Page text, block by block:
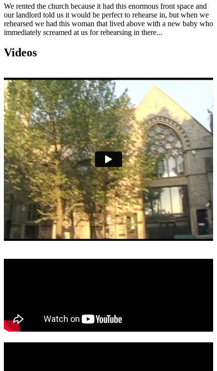
We rented the church because it had this enormous front space and
our landlord told us it would be perfect to rehearse in, but when we
rehearsed we had this woman that lived above with a new baby who
immediately screamed at us for rehearsing in there...
Videos